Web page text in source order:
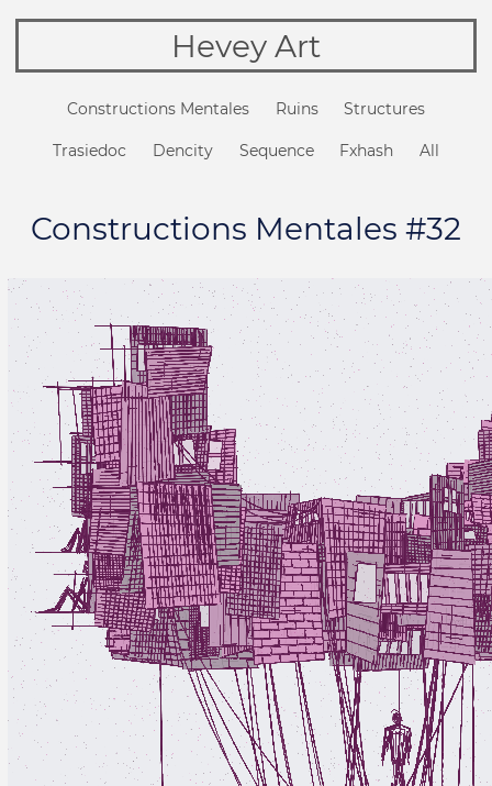
Hevey Art
Constructions Mentales Ruins Structures
Trasiedoc Dencity Sequence Fxhash All
Constructions Mentales #32